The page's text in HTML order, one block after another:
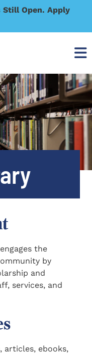
Open. Apply
the
by
and
services, and
ebooks,